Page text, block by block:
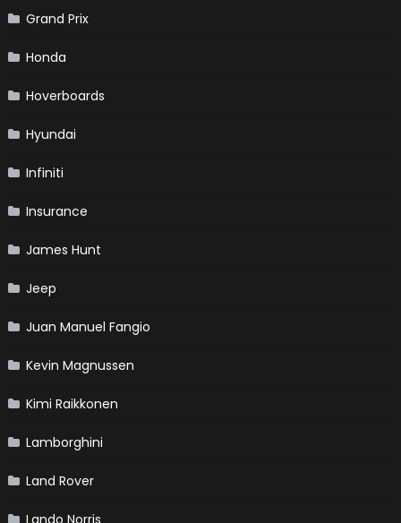
Grand Prix
Honda
Hoverboards
Hyundai
Infiniti
Insurance
James Hunt
Jeep
Juan Manuel Fangio
Kevin Magnussen
Kimi Raikkonen
Lamborghini
Land Rover
Lando Norris